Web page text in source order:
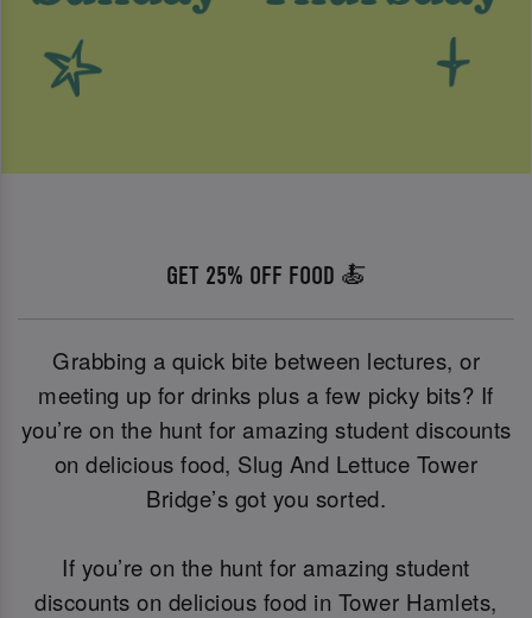
GET 25% OFF FOOD 🍝
Grabbing a quick bite between lectures, or
meeting up for drinks plus a few picky bits? If
you’re on the hunt for amazing student discounts
on delicious food, Slug And Lettuce Tower
Bridge’s got you sorted.
If you’re on the hunt for amazing student
discounts on delicious food in Tower Hamlets,